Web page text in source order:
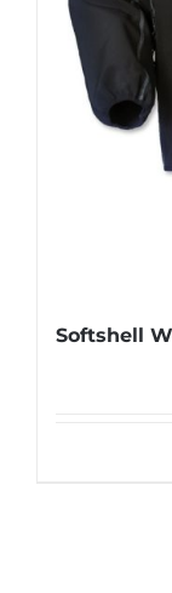
Softshell